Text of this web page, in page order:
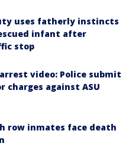
uses fatherly instincts
infant after
stop
video: Police submit
charges against ASU
row inmates face death